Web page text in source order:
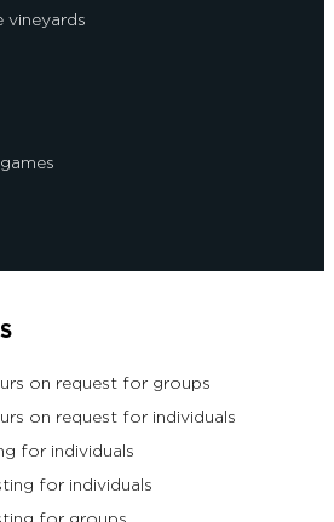
vineyards
on request for groups
on request for individuals
for individuals
for individuals